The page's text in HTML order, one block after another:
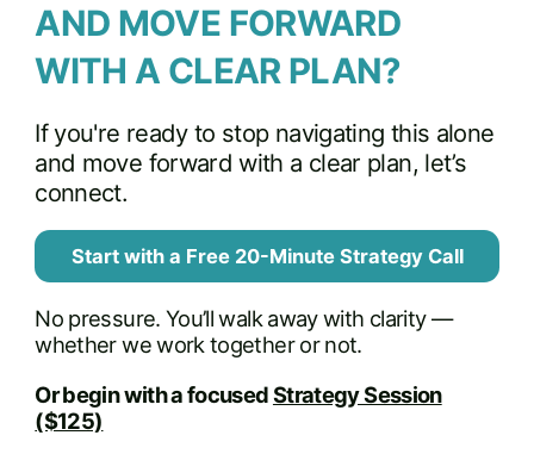
AND MOVE FORWARD
WITH A CLEAR PLAN?
If you're ready to stop navigating this alone
and move forward with a clear plan, let’s
connect.
Start with a Free 20-Minute Strategy Call
No pressure. You’ll walk away with clarity —
whether we work together or not.
Or begin with a focusedStrategy Session
($125)